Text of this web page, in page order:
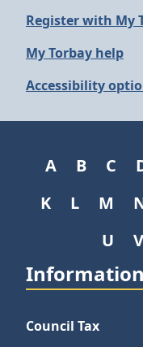
Register with My
My Torbay help
Accessibility
A B C
K
L M
U
V
Council Tax